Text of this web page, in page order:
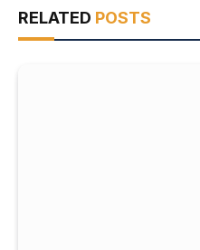
RELATED POSTS